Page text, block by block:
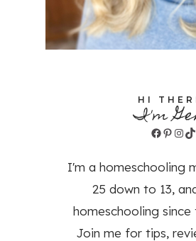
HI
I'm
I'm a homeschooling
25 down to 13,
homeschooling since
Join me for tips,